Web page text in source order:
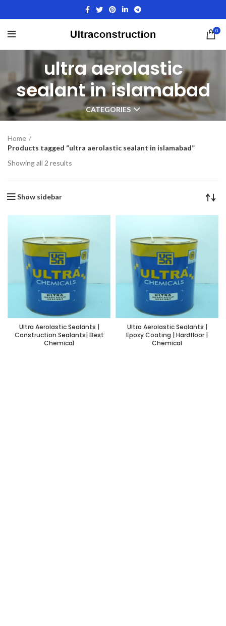
0
ultra aerolastic
sealant in islamabad
CATEGORIES
Home
Products tagged “ultra aerolastic sealant in islamabad”
Showing all 2 results
Show sidebar
Ultra Aerolastic Sealants |
Construction Sealants| Best
Chemical
Ultra Aerolastic Sealants |
Epoxy Coating | Hardfloor |
Chemical